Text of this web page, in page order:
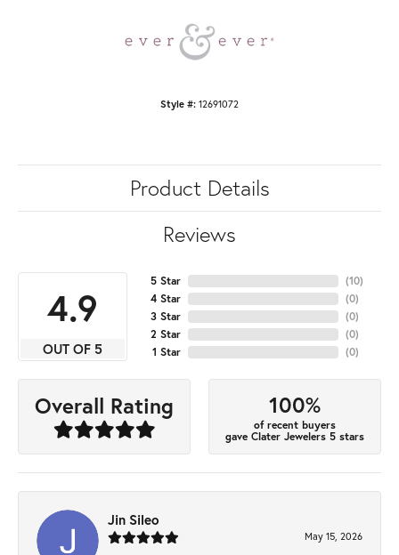
Style #: 12691072
Product Details
Reviews
4.9
OUT OF 5
5 Star
4 Star
3 Star
2 Star
1 Star
(10)
(0)
(0)
(0)
(0)
Overall Rating 100%
of recent buyers
gave Clater Jewelers 5 stars
Jin Sileo
May 15, 2026